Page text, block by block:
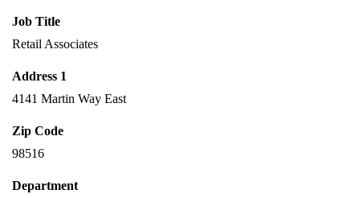
Job Title
Retail Associates
Address 1
4141 Martin Way East
Zip Code
98516
Department